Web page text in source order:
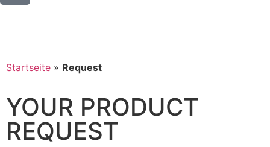
Startseite » Request
YOUR PRODUCT
REQUEST